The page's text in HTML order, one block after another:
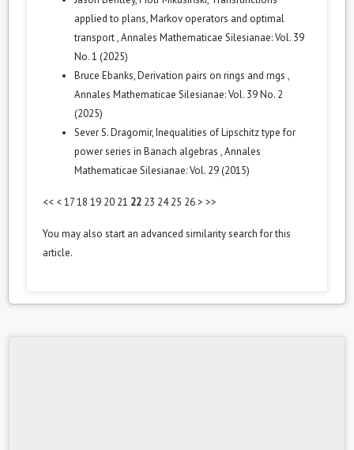
applied to plans, Markov operators and optimal
transport,Annales Mathematicae Silesianae: Vol. 39
No. 1 (2025)
Bruce Ebanks,Derivation pairs on rings and rngs ,
Annales Mathematicae Silesianae: Vol. 39 No. 2
(2025)
Sever S. Dragomir,Inequalities of Lipschitz type for
power series in Banach algebras ,Annales
Mathematicae Silesianae: Vol. 29 (2015)
<< <1718 19 20 21 22 23 24 25 26> >>
You may also start an advanced similarity searchfor this
article.